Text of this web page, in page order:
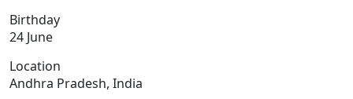
Birthday
24 June
Location
Andhra Pradesh, India